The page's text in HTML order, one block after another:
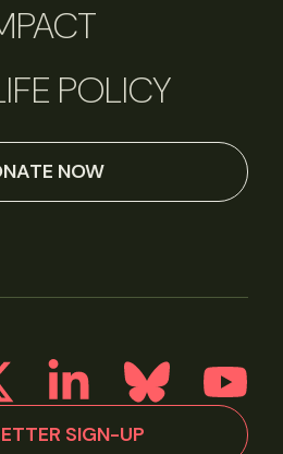
POLICY
NOW
SIGN-UP